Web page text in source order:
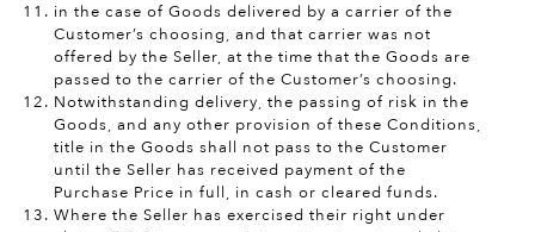
in the case of Goods delivered by a carrier of the
Customer’s choosing, and that carrier was not
offered by the Seller, at the time that the Goods are
passed to the carrier of the Customer’s choosing.
Notwithstanding delivery, the passing of risk in the
Goods, and any other provision of these Conditions,
title in the Goods shall not pass to the Customer
until the Seller has received payment of the
Purchase Price in full, in cash or cleared funds.
Where the Seller has exercised their right under